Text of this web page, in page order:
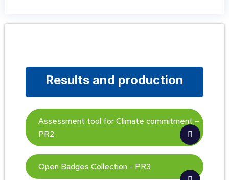
Results and production
Assessment tool for Climate commitment –
PR2
Open Badges Collection - PR3